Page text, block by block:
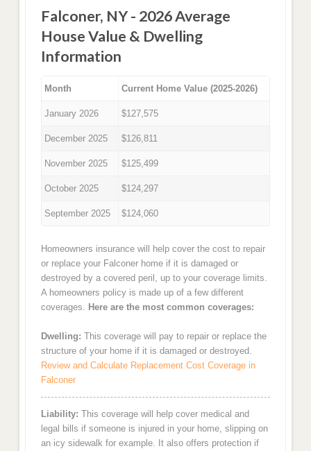
Falconer, NY - 2026 Average
House Value & Dwelling
Information
Month Current Home Value (2025-2026)
January 2026 $127,575
December 2025 $126,811
November 2025 $125,499
October 2025 $124,297
September 2025 $124,060
Homeowners insurance will help cover the cost to repair
or replace your Falconer home if it is damaged or
destroyed by a covered peril, up to your coverage limits.
A homeowners policy is made up of a few different
coverages.
Here are the most common coverages:
Dwelling: This coverage will pay to repair or replace the
structure of your home if it is damaged or destroyed.
Review and Calculate Replacement Cost Coverage in
Falconer
Liability: This coverage will help cover medical and
legal bills if someone is injured in your home, slipping on
an icy sidewalk for example. It also offers protection if